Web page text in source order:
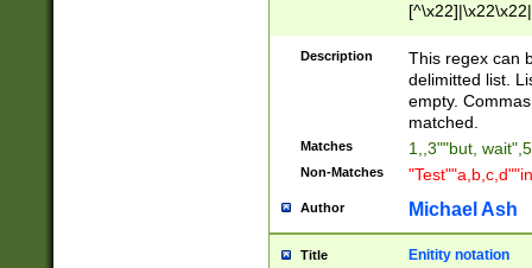
Description
This regex can
delimitted list.
empty.
matched.
Matches 1,,3""but,
Non-Matches
Author Michael Ash
Title Enitity notation